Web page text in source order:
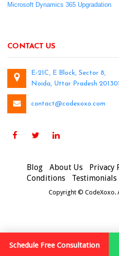
Microsoft Dynamics 365 Upgradation
CONTACT US
E-21C, E Block, Sector 8,
Noida, Uttar Pradesh 201301
contact@codexoxo.com
Blog About Us Privacy
Conditions
Testimonials
Copyright © CodeXoxo.
Schedule Free Consultation